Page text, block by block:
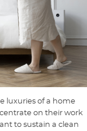
luxuries of a home
on their work
to sustain a clean